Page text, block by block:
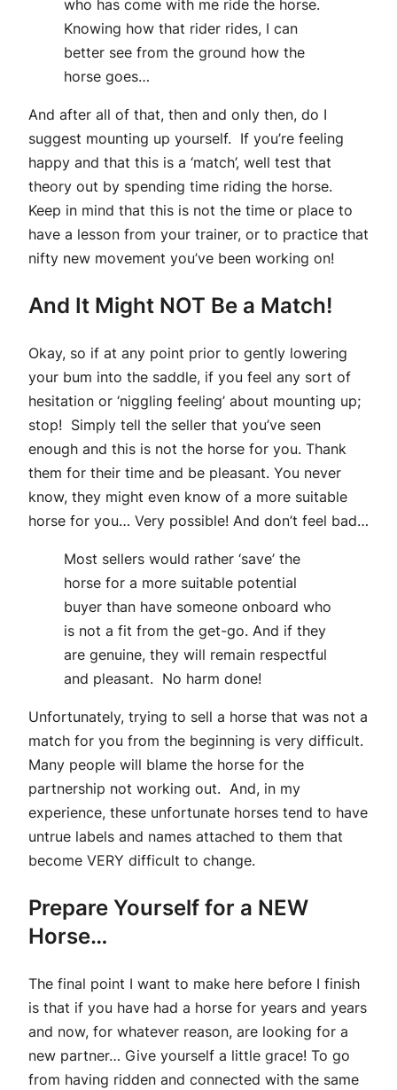
who has come with me ride the horse.
Knowing how that rider rides, I can
better see from the ground how the
horse goes…
And after all of that, then and only then, do I
suggest mounting up yourself. If you’re feeling
happy and that this is a ‘match’, well test that
theory out by spending time riding the horse.
Keep in mind that this is not the time or place to
have a lesson from your trainer, or to practice that
nifty new movement you’ve been working on!
And It Might NOT Be a Match!
Okay, so if at any point prior to gently lowering
your bum into the saddle, if you feel any sort of
hesitation or ‘niggling feeling’ about mounting up;
stop! Simply tell the seller that you’ve seen
enough and this is not the horse for you. Thank
them for their time and be pleasant. You never
know, they might even know of a more suitable
horse for you… Very possible! And don’t feel bad…
Most sellers would rather ‘save’ the
horse for a more suitable potential
buyer than have someone onboard who
is not a fit from the get-go. And if they
are genuine, they will remain respectful
and pleasant. No harm done!
Unfortunately, trying to sell a horse that was not a
match for you from the beginning is very difficult.
Many people will blame the horse for the
partnership not working out. And, in my
experience, these unfortunate horses tend to have
untrue labels and names attached to them that
become VERY difficult to change.
Prepare Yourself for a NEW
Horse…
The final point I want to make here before I finish
is that if you have had a horse for years and years
and now, for whatever reason, are looking for a
new partner… Give yourself a little grace! To go
from having ridden and connected with the same